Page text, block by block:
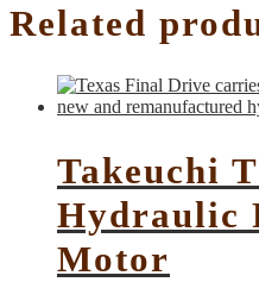
Related
Takeuchi
Hydraulic
Motor